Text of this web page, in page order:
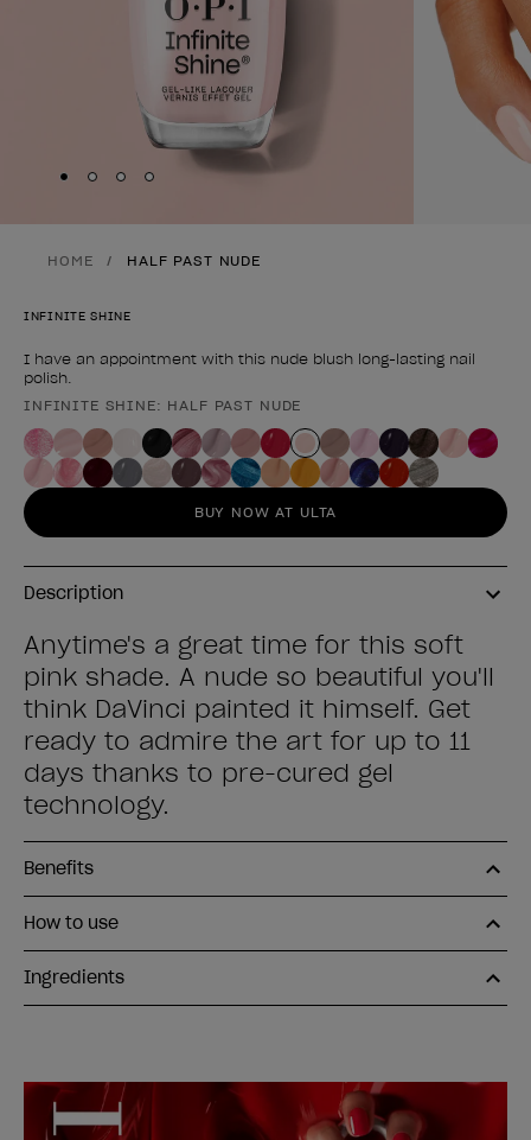
Skip to slide
Skip to slide
Skip to slide
Skip to slide
HOME HALF PAST NUDE
INFINITE SHINE
I have an appointment with this nude blush long-lasting nail
polish.
Product form
INFINITE SHINE: HALF PAST NUDE
BUY NOW AT ULTA
Description
Anytime's a great time for this soft
pink shade. A nude so beautiful you'll
think DaVinci painted it himself. Get
ready to admire the art for up to 11
days thanks to pre-cured gel
technology.
Benefits
How to use
Ingredients